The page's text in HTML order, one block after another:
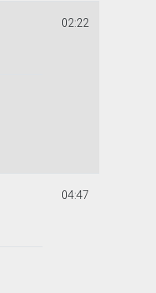
02:22
04:47